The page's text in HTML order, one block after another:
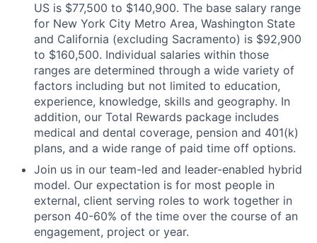
US is $77,500 to $140,900. The base salary range
for New York City Metro Area, Washington State
and California (excluding Sacramento) is $92,900
to $160,500. Individual salaries within those
ranges are determined through a wide variety of
factors including but not limited to education,
experience, knowledge, skills and geography. In
addition, our Total Rewards package includes
medical and dental coverage, pension and 401(k)
plans, and a wide range of paid time off options.
Join us in our team-led and leader-enabled hybrid
model. Our expectation is for most people in
external, client serving roles to work together in
person 40-60% of the time over the course of an
engagement, project or year.